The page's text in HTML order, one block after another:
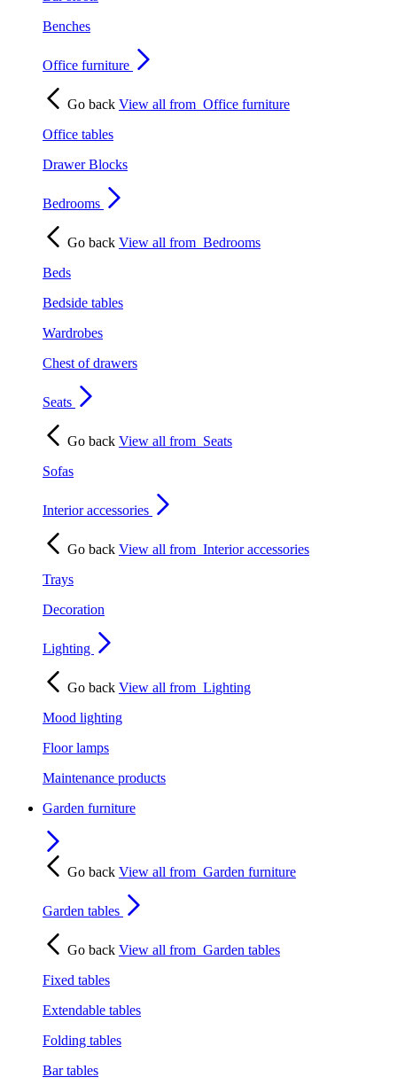
Benches
Office furniture
Go back View all from Office furniture
Office tables
Drawer Blocks
Bedrooms
Go back View all from Bedrooms
Beds
Bedside tables
Wardrobes
Chest of drawers
Seats
Go back View all from Seats
Sofas
Interior accessories
Go back View all from Interior accessories
Trays
Decoration
Lighting
Go back View all from Lighting
Mood lighting
Floor lamps
Maintenance products
Garden furniture
Go back View all from Garden furniture
Garden tables
Go back View all from Garden tables
Fixed tables
Extendable tables
Folding tables
Bar tables